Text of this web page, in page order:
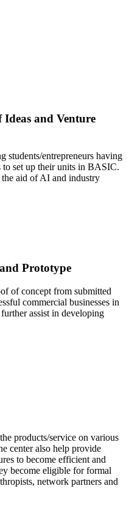
and Venture
students/entrepreneurs having
set up their units in BASIC.
the aid of AI and industry
Prototype
of concept from submitted
commercial businesses in
assist in developing
products/service on various
center also help provide
to become efficient and
become eligible for formal
network partners and